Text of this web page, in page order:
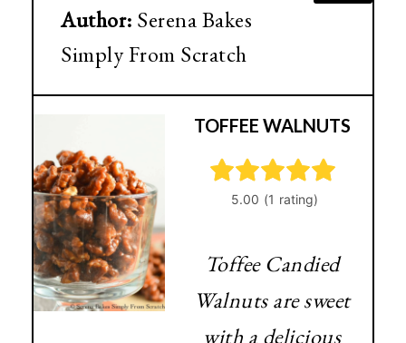
Author: Serena Bakes
Simply From Scratch
TOFFEE WALNUTS
Toffee Candied
Walnuts are sweet
with a delicious